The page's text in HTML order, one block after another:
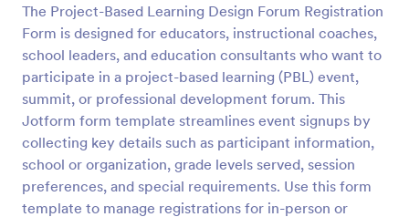
The Project-Based Learning Design Forum Registration
Form is designed for educators, instructional coaches,
school leaders, and education consultants who want to
participate in a project-based learning (PBL) event,
summit, or professional development forum. This
Jotform form template streamlines event signups by
collecting key details such as participant information,
school or organization, grade levels served, session
preferences, and special requirements. Use this form
template to manage registrations for in-person or
Preview